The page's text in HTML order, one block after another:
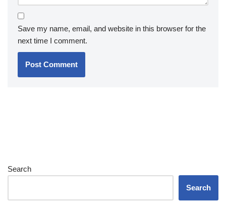
Save my name, email, and website in this browser for the
next time I comment.
Search
Search